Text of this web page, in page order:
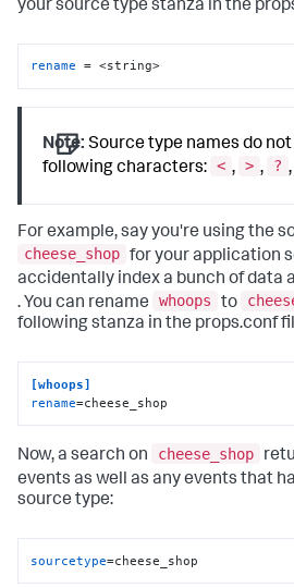
your source type stanza in the
rename = <string>
Note: Source type names do
following characters: < , > , ? ,
For example, say you're using the
cheese_shop for your application
accidentally index a bunch of data
. You can rename
whoops to
following stanza in the props.conf
[whoops]
rename=cheese_shop
Now, a search on cheese_shop
events as well as any events that
source type:
sourcetype=cheese_shop